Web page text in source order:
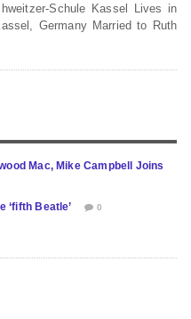
Schule Kassel Lives in
Germany Married to Ruth
Mac, Mike Campbell Joins
‘fifth Beatle’ 0